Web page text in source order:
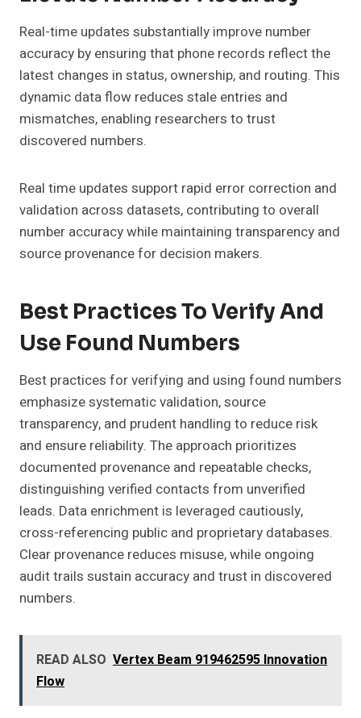
Real-time updates substantially improve number
accuracy by ensuring that phone records reflect the
latest changes in status, ownership, and routing. This
dynamic data flow reduces stale entries and
mismatches, enabling researchers to trust
discovered numbers.
Real time updates support rapid error correction and
validation across datasets, contributing to overall
number accuracy while maintaining transparency and
source provenance for decision makers.
Best Practices To Verify And
Use Found Numbers
Best practices for verifying and using found numbers
emphasize systematic validation, source
transparency, and prudent handling to reduce risk
and ensure reliability. The approach prioritizes
documented provenance and repeatable checks,
distinguishing verified contacts from unverified
leads. Data enrichment is leveraged cautiously,
cross-referencing public and proprietary databases.
Clear provenance reduces misuse, while ongoing
audit trails sustain accuracy and trust in discovered
numbers.
READ ALSO Vertex Beam 919462595 Innovation
Flow